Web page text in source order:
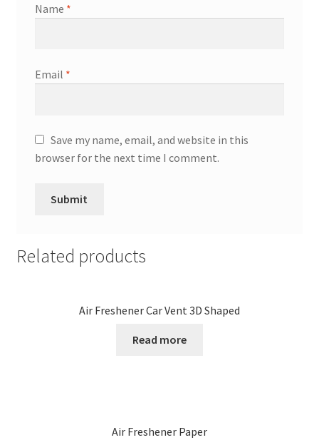
Name *
Email *
Save my name, email, and website in this
browser for the next time I comment.
Related products
Air Freshener Car Vent 3D Shaped
Read more
Air Freshener Paper